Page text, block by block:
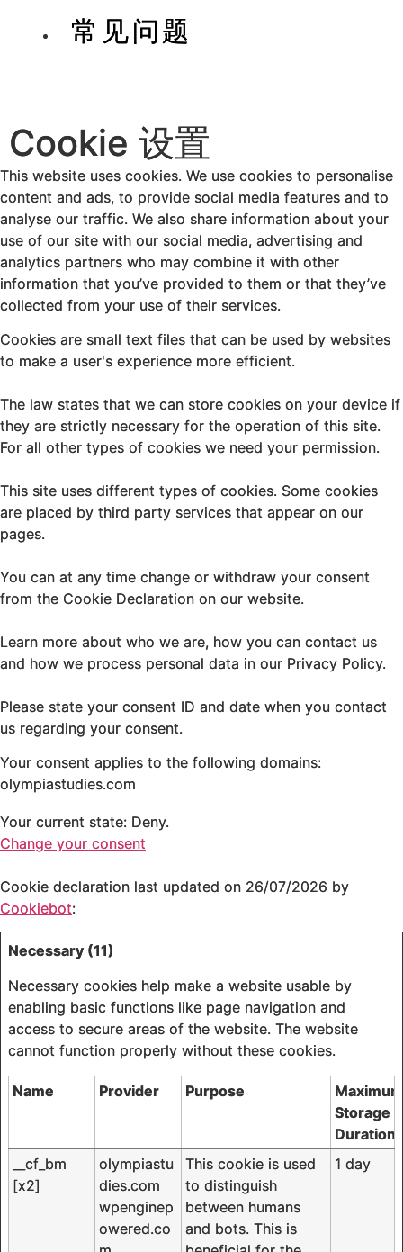
常见问题
Cookie 设置
This website uses cookies. We use cookies to personalise
content and ads, to provide social media features and to
analyse our traffic. We also share information about your
use of our site with our social media, advertising and
analytics partners who may combine it with other
information that you’ve provided to them or that they’ve
collected from your use of their services.
Cookies are small text files that can be used by websites
to make a user's experience more efficient.
The law states that we can store cookies on your device if
they are strictly necessary for the operation of this site.
For all other types of cookies we need your permission.
This site uses different types of cookies. Some cookies
are placed by third party services that appear on our
pages.
You can at any time change or withdraw your consent
from the Cookie Declaration on our website.
Learn more about who we are, how you can contact us
and how we process personal data in our Privacy Policy.
Please state your consent ID and date when you contact
us regarding your consent.
Your consent applies to the following domains:
olympiastudies.com
Your current state: Deny.
Change your consent
Cookie declaration last updated on 26/07/2026 by
Cookiebot:
Necessary (11)
Necessary cookies help make a website usable by
enabling basic functions like page navigation and
access to secure areas of the website. The website
cannot function properly without these cookies.
Name Provider Purpose
Maximum
Storage
Duration
__cf_bm
[x2]
olympiastu
dies.com
wpenginep
owered.co
This cookie is used
to distinguish
between humans
and bots. This is
1 day